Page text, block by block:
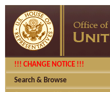
!!! CHANGE NOTICE !!!
Search & Browse